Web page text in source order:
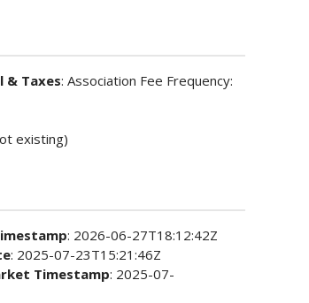
& Taxes: Association Fee Frequency:
existing)
: 2026-06-27T18:12:42Z
: 2025-07-23T15:21:46Z
Timestamp: 2025-07-